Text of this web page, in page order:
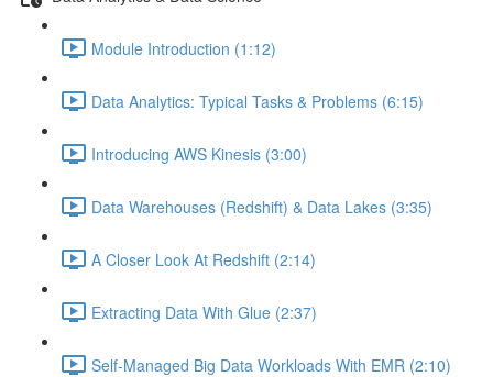
Module Introduction (1:12)
Data Analytics: Typical Tasks & Problems (6:15)
Introducing AWS Kinesis (3:00)
Data Warehouses (Redshift) & Data Lakes (3:35)
A Closer Look At Redshift (2:14)
Extracting Data With Glue (2:37)
Self-Managed Big Data Workloads With EMR (2:10)